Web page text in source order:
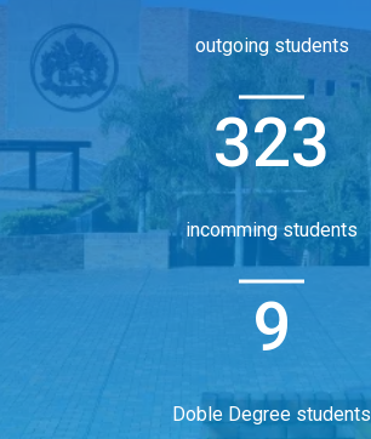
outgoing students
323
incomming students
9
Doble Degree students